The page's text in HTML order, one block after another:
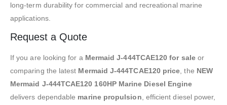
long-term durability for commercial and recreational marine
applications.
Request a Quote
If you are looking for a Mermaid J-444TCAE120 for saleor
comparing the latest Mermaid J-444TCAE120 price , the NEW
Mermaid J-444TCAE120 160HP Marine Diesel Engine
delivers dependable marine propulsion , efficient diesel power,